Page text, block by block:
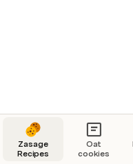
Zasage
Recipes
Oat
cookies